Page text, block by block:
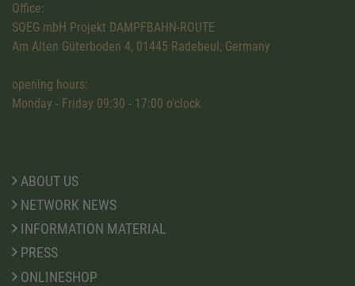
Office:
SOEG mbH Projekt DAMPFBAHN-ROUTE
Am Alten Güterboden 4, 01445 Radebeul, Germany
opening hours:
Monday - Friday 09:30 - 17:00 o'clock
ABOUT US
NETWORK NEWS
INFORMATION MATERIAL
PRESS
ONLINESHOP